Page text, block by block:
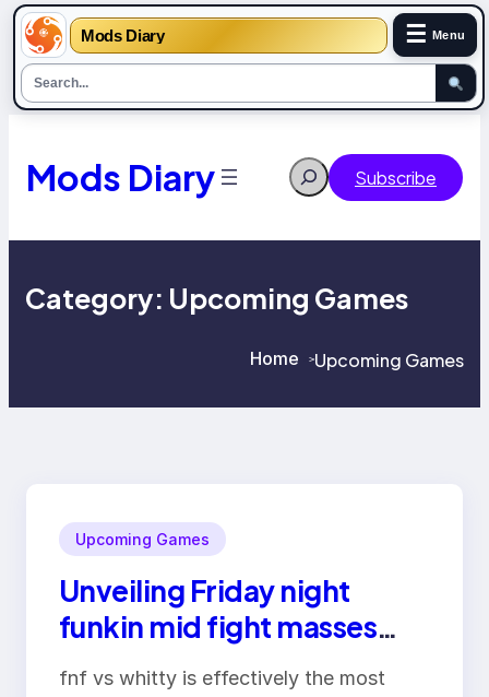
Mods Diary ☰ Menu
content
Mods Diary Search Subscribe
Category: Upcoming Games
Home >Upcoming Games
Upcoming Games
Unveiling Friday night
funkin mid fight masses
online
fnf vs whitty is effectively the most